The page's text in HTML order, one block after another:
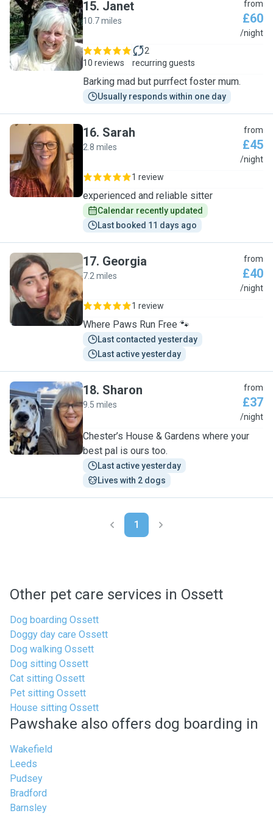
J
15. Janet
10.7 miles
from
£60
/night
10 reviews
2
recurring guests
Barking mad but purrfect foster mum.
Usually responds within one day
S
16. Sarah
2.8 miles
from
£45
/night
1 review
experienced and reliable sitter
Calendar recently updated
Last booked 11 days ago
G
17. Georgia
7.2 miles
from
£40
/night
1 review
Where Paws Run Free 🐾
Last contacted yesterday
Last active yesterday
S
18. Sharon
9.5 miles
from
£37
/night
Chester’s House & Gardens where your
best pal is ours too.
Last active yesterday
Lives with 2 dogs
1
Other pet care services in Ossett
Dog boarding Ossett
Doggy day care Ossett
Dog walking Ossett
Dog sitting Ossett
Cat sitting Ossett
Pet sitting Ossett
House sitting Ossett
Pawshake also offers dog boarding in
Wakefield
Leeds
Pudsey
Bradford
Barnsley